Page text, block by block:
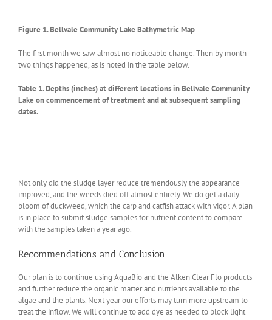
Figure 1. Bellvale Community Lake Bathymetric Map
The first month we saw almost no noticeable change. Then by month
two things happened, as is noted in the table below.
Table 1. Depths (inches) at different locations in Bellvale Community
Lake on commencement of treatment and at subsequent sampling
dates.
Not only did the sludge layer reduce tremendously the appearance
improved, and the weeds died off almost entirely. We do get a daily
bloom of duckweed, which the carp and catfish attack with vigor. A plan
is in place to submit sludge samples for nutrient content to compare
with the samples taken a year ago.
Recommendations and Conclusion
Our plan is to continue using AquaBio and the Alken Clear Flo products
and further reduce the organic matter and nutrients available to the
algae and the plants. Next year our efforts may turn more upstream to
treat the inflow. We will continue to add dye as needed to block light